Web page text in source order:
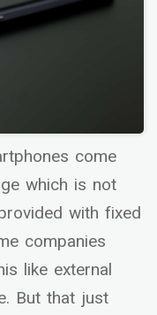
come
which is not
with fixed
companies
like external
But that just